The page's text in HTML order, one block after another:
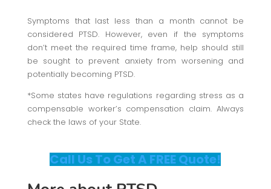
Symptoms that last less than a month cannot be
considered PTSD. However, even if the symptoms
don’t meet the required time frame, help should still
be sought to prevent anxiety from worsening and
potentially becoming PTSD.
*Some states have regulations regarding stress as a
compensable worker’s compensation claim. Always
check the laws of your State.
Call Us To Get A FREE Quote!